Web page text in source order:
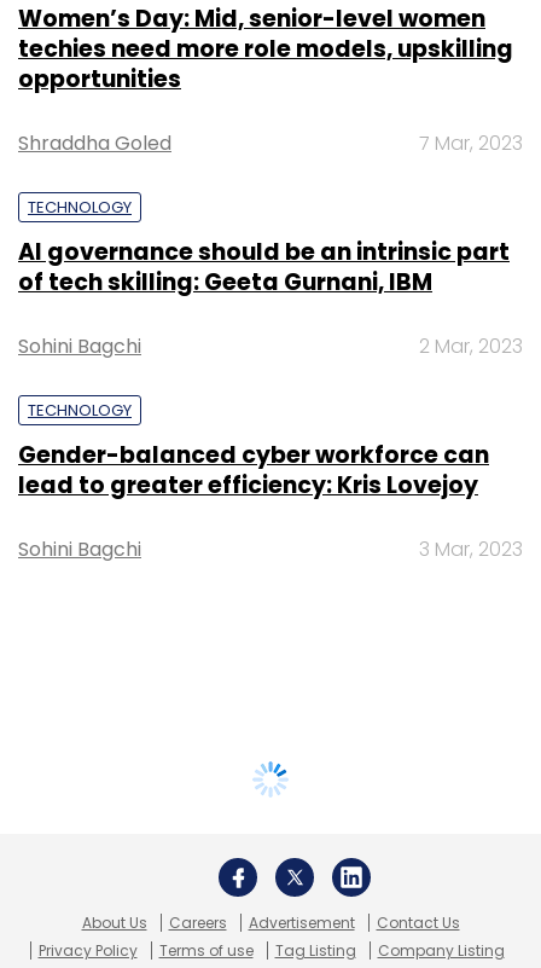
Women’s Day: Mid, senior-level women
techies need more role models, upskilling
opportunities
Shraddha Goled 7 Mar, 2023
TECHNOLOGY
AI governance should be an intrinsic part
of tech skilling: Geeta Gurnani, IBM
Sohini Bagchi 2 Mar, 2023
TECHNOLOGY
Gender-balanced cyber workforce can
lead to greater efficiency: Kris Lovejoy
Sohini Bagchi 3 Mar, 2023
About Us Careers Advertisement
Contact Us
Privacy Policy
Terms of use Tag Listing Company Listing